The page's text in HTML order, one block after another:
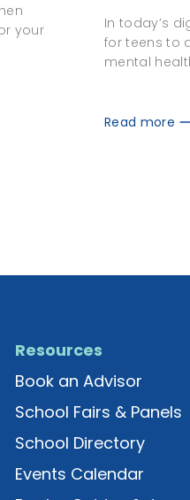
your
In today’s
for teens to
mental
Read more
Resources
Book an Advisor
School Fairs & Panels
School Directory
Events Calendar